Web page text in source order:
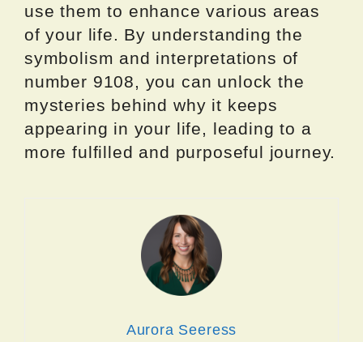
use them to enhance various areas
of your life. By understanding the
symbolism and interpretations of
number 9108, you can unlock the
mysteries behind why it keeps
appearing in your life, leading to a
more fulfilled and purposeful journey.
Aurora Seeress